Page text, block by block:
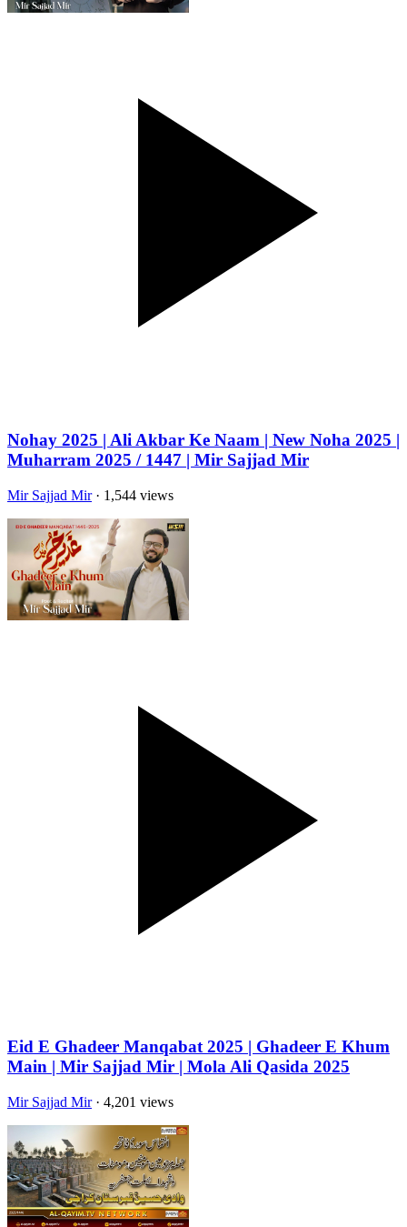
Nohay 2025 | Ali Akbar Ke Naam | New Noha 2025 |
Muharram 2025 / 1447 | Mir Sajjad Mir
Mir Sajjad Mir· 1,544 views
Eid E Ghadeer Manqabat 2025 | Ghadeer E Khum
Main | Mir Sajjad Mir | Mola Ali Qasida 2025
Mir Sajjad Mir· 4,201 views